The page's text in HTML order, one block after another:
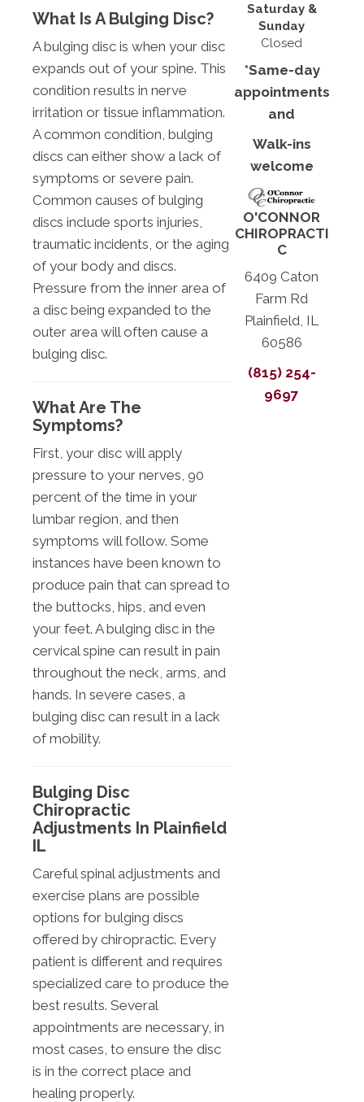
What Is A Bulging Disc?
A bulging disc is when your disc
expands out of your spine. This
condition results in nerve
irritation or tissue inflammation.
A common condition, bulging
discs can either show a lack of
symptoms or severe pain.
Common causes of bulging
discs include sports injuries,
traumatic incidents, or the aging
of your body and discs.
Pressure from the inner area of
a disc being expanded to the
outer area will often cause a
bulging disc.
What Are The
Symptoms?
First, your disc will apply
pressure to your nerves, 90
percent of the time in your
lumbar region, and then
symptoms will follow. Some
instances have been known to
produce pain that can spread to
the buttocks, hips, and even
your feet. A bulging disc in the
cervical spine can result in pain
throughout the neck, arms, and
hands. In severe cases, a
bulging disc can result in a lack
of mobility.
Bulging Disc
Chiropractic
Adjustments In Plainfield
IL
Careful spinal adjustments and
exercise plans are possible
options for bulging discs
offered by chiropractic. Every
patient is different and requires
specialized care to produce the
best results. Several
appointments are necessary, in
most cases, to ensure the disc
is in the correct place and
healing properly.
Saturday &
Sunday
Closed
*Same-day
appointments
and
Walk-ins
welcome
O'CONNOR
CHIROPRACTI
C
6409 Caton
Farm Rd
Plainfield, IL
60586
(815) 254-
9697